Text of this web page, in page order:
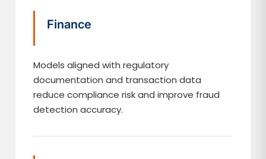
Finance
Models aligned with regulatory
documentation and transaction data
reduce compliance risk and improve fraud
detection accuracy.